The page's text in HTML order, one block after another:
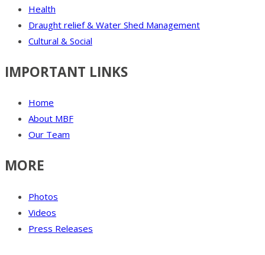
Health
Draught relief & Water Shed Management
Cultural & Social
IMPORTANT LINKS
Home
About MBF
Our Team
MORE
Photos
Videos
Press Releases